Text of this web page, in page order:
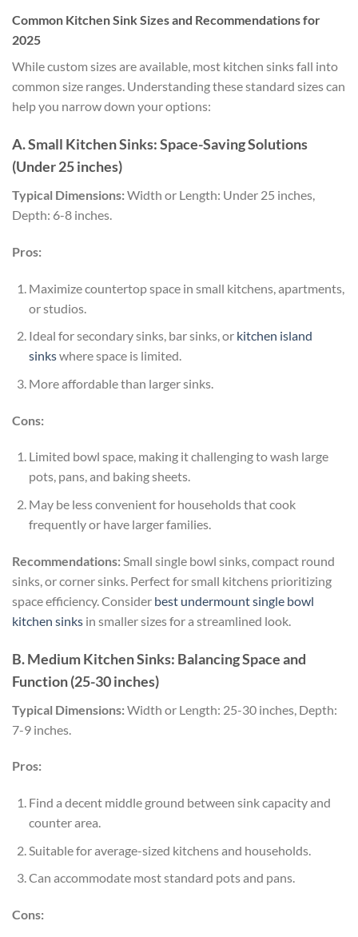
Common Kitchen Sink Sizes and Recommendations for
2025
While custom sizes are available, most kitchen sinks fall into
common size ranges. Understanding these standard sizes can
help you narrow down your options:
A. Small Kitchen Sinks: Space-Saving Solutions
(Under 25 inches)
Typical Dimensions:Width or Length: Under 25 inches,
Depth: 6-8 inches.
Pros:
Maximize countertop space in small kitchens, apartments,
or studios.
Ideal for secondary sinks, bar sinks, or kitchen island
sinkswhere space is limited.
More affordable than larger sinks.
Cons:
Limited bowl space, making it challenging to wash large
pots, pans, and baking sheets.
May be less convenient for households that cook
frequently or have larger families.
Recommendations: Small single bowl sinks, compact round
sinks, or corner sinks. Perfect for small kitchens prioritizing
space efficiency. Consider best undermount single bowl
kitchen sinks in smaller sizes for a streamlined look.
B. Medium Kitchen Sinks: Balancing Space and
Function (25-30 inches)
Typical Dimensions:Width or Length: 25-30 inches, Depth:
7-9 inches.
Pros:
Find a decent middle ground between sink capacity and
counter area.
Suitable for average-sized kitchens and households.
Can accommodate most standard pots and pans.
Cons: